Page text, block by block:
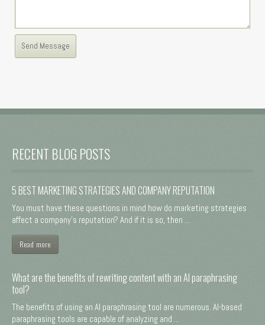
RECENT BLOG POSTS
5 BEST MARKETING STRATEGIES AND COMPANY REPUTATION
You must have these questions in mind how do marketing strategies
affect a company's reputation? And if it is so, then ...
Read more
What are the benefits of rewriting content with an AI paraphrasing
tool?
The benefits of using an AI paraphrasing tool are numerous. AI-based
paraphrasing tools are capable of analyzing and ...